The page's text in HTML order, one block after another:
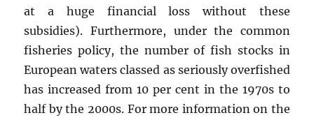
at a huge financial loss without these
subsidies). Furthermore, under the common
fisheries policy, the number of fish stocks in
European waters classed as seriously overfished
has increased from 10 per cent in the 1970s to
half by the 2000s. For more information on the